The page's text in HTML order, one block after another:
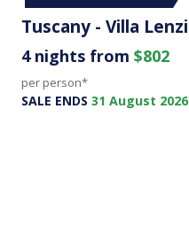
Tuscany - Villa Lenzi
4 nights from $802
per person*
SALE ENDS 31 August 2026